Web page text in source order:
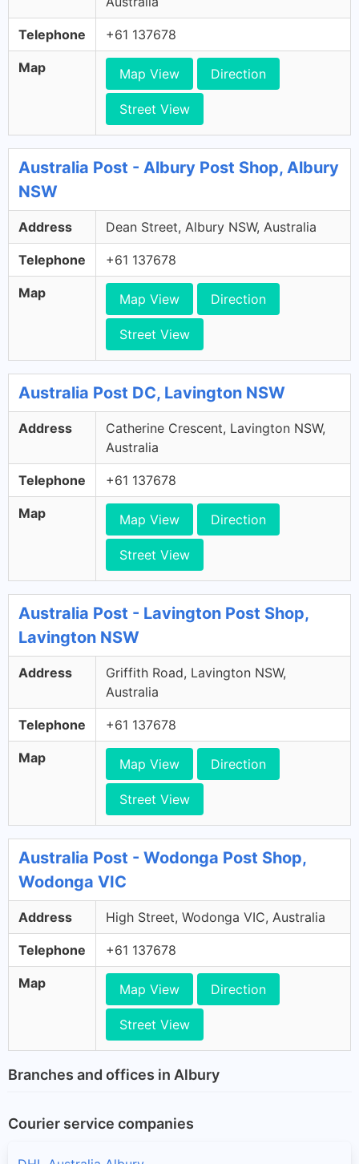
Telephone +61 137678
Map Map View Direction
Street View
Australia Post - Albury Post Shop, Albury
NSW
Address Dean Street, Albury NSW, Australia
Telephone +61 137678
Map Map View Direction
Street View
Australia Post DC, Lavington NSW
Address
Catherine Crescent, Lavington NSW,
Australia
Telephone +61 137678
Map Map View Direction
Street View
Australia Post - Lavington Post Shop,
Lavington NSW
Address
Griffith Road, Lavington NSW,
Australia
Telephone +61 137678
Map Map View Direction
Street View
Australia Post - Wodonga Post Shop,
Wodonga VIC
Address High Street, Wodonga VIC, Australia
Telephone +61 137678
Map Map View Direction
Street View
Branches and offices in Albury
Courier service companies